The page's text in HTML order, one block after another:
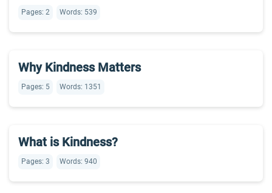
Pages: 2 Words: 539
Why Kindness Matters
Pages: 5 Words: 1351
What is Kindness?
Pages: 3 Words: 940